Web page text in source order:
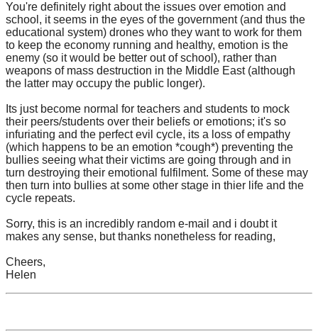
You're definitely right about the issues over emotion and
school, it seems in the eyes of the government (and thus the
educational system) drones who they want to work for them
to keep the economy running and healthy, emotion is the
enemy (so it would be better out of school), rather than
weapons of mass destruction in the Middle East (although
the latter may occupy the public longer).
Its just become normal for teachers and students to mock
their peers/students over their beliefs or emotions; it's so
infuriating and the perfect evil cycle, its a loss of empathy
(which happens to be an emotion *cough*) preventing the
bullies seeing what their victims are going through and in
turn destroying their emotional fulfilment. Some of these may
then turn into bullies at some other stage in thier life and the
cycle repeats.
Sorry, this is an incredibly random e-mail and i doubt it
makes any sense, but thanks nonetheless for reading,
Cheers,
Helen